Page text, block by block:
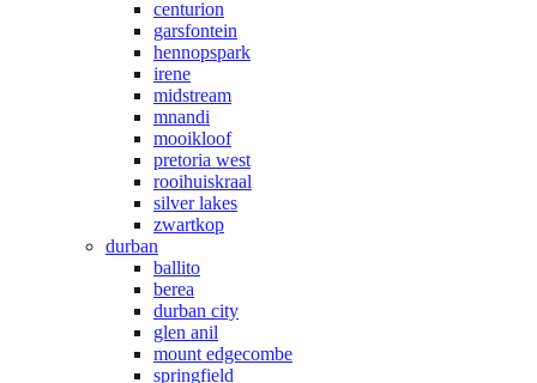
centurion
garsfontein
hennopspark
irene
midstream
mnandi
mooikloof
pretoria west
rooihuiskraal
silver lakes
zwartkop
durban
ballito
berea
durban city
glen anil
mount edgecombe
springfield